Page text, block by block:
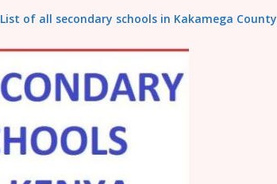
List of all secondary schools in Kakamega County